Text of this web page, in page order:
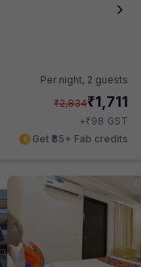
Per night, 2 guests
₹2,834₹1,711
+₹98 GST
Get ₹85+ Fab credits